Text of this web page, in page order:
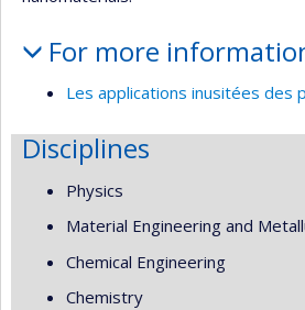
For more
Les applications inusitées des
Disciplines
Physics
Material Engineering and
Chemical Engineering
Chemistry